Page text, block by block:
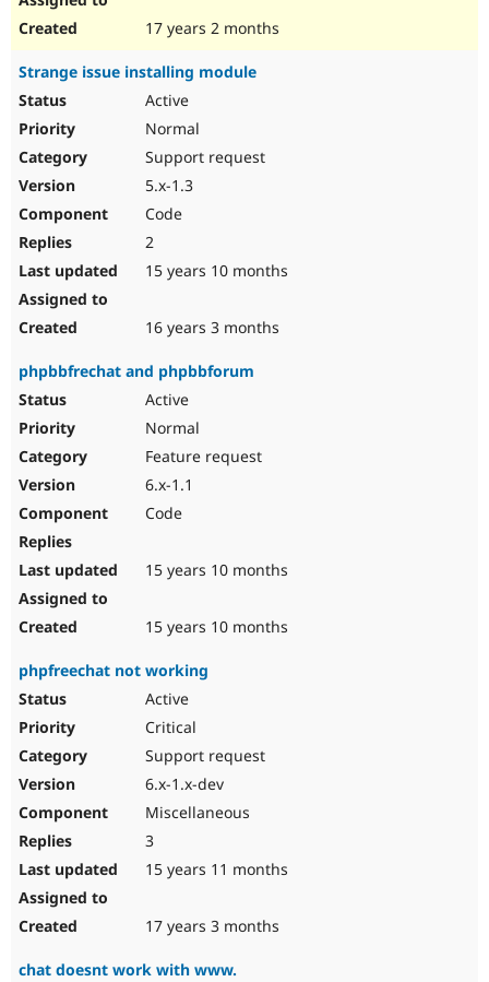
17 years 2 months
Strange issue installing module
Active
Normal
Support request
5.x-1.3
Code
2
15 years 10 months
16 years 3 months
phpbbfrechat and phpbbforum
Active
Normal
Feature request
6.x-1.1
Code
15 years 10 months
15 years 10 months
phpfreechat not working
Active
Critical
Support request
6.x-1.x-dev
Miscellaneous
3
15 years 11 months
17 years 3 months
chat doesnt work with www.